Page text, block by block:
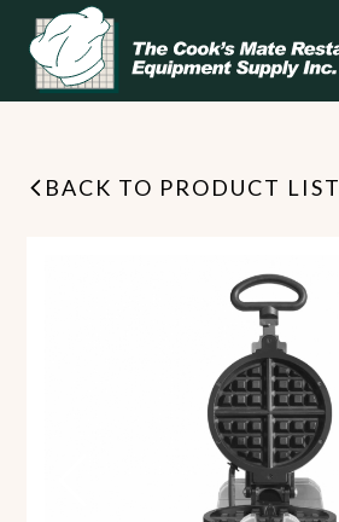
BACK TO PRODUCT LIST